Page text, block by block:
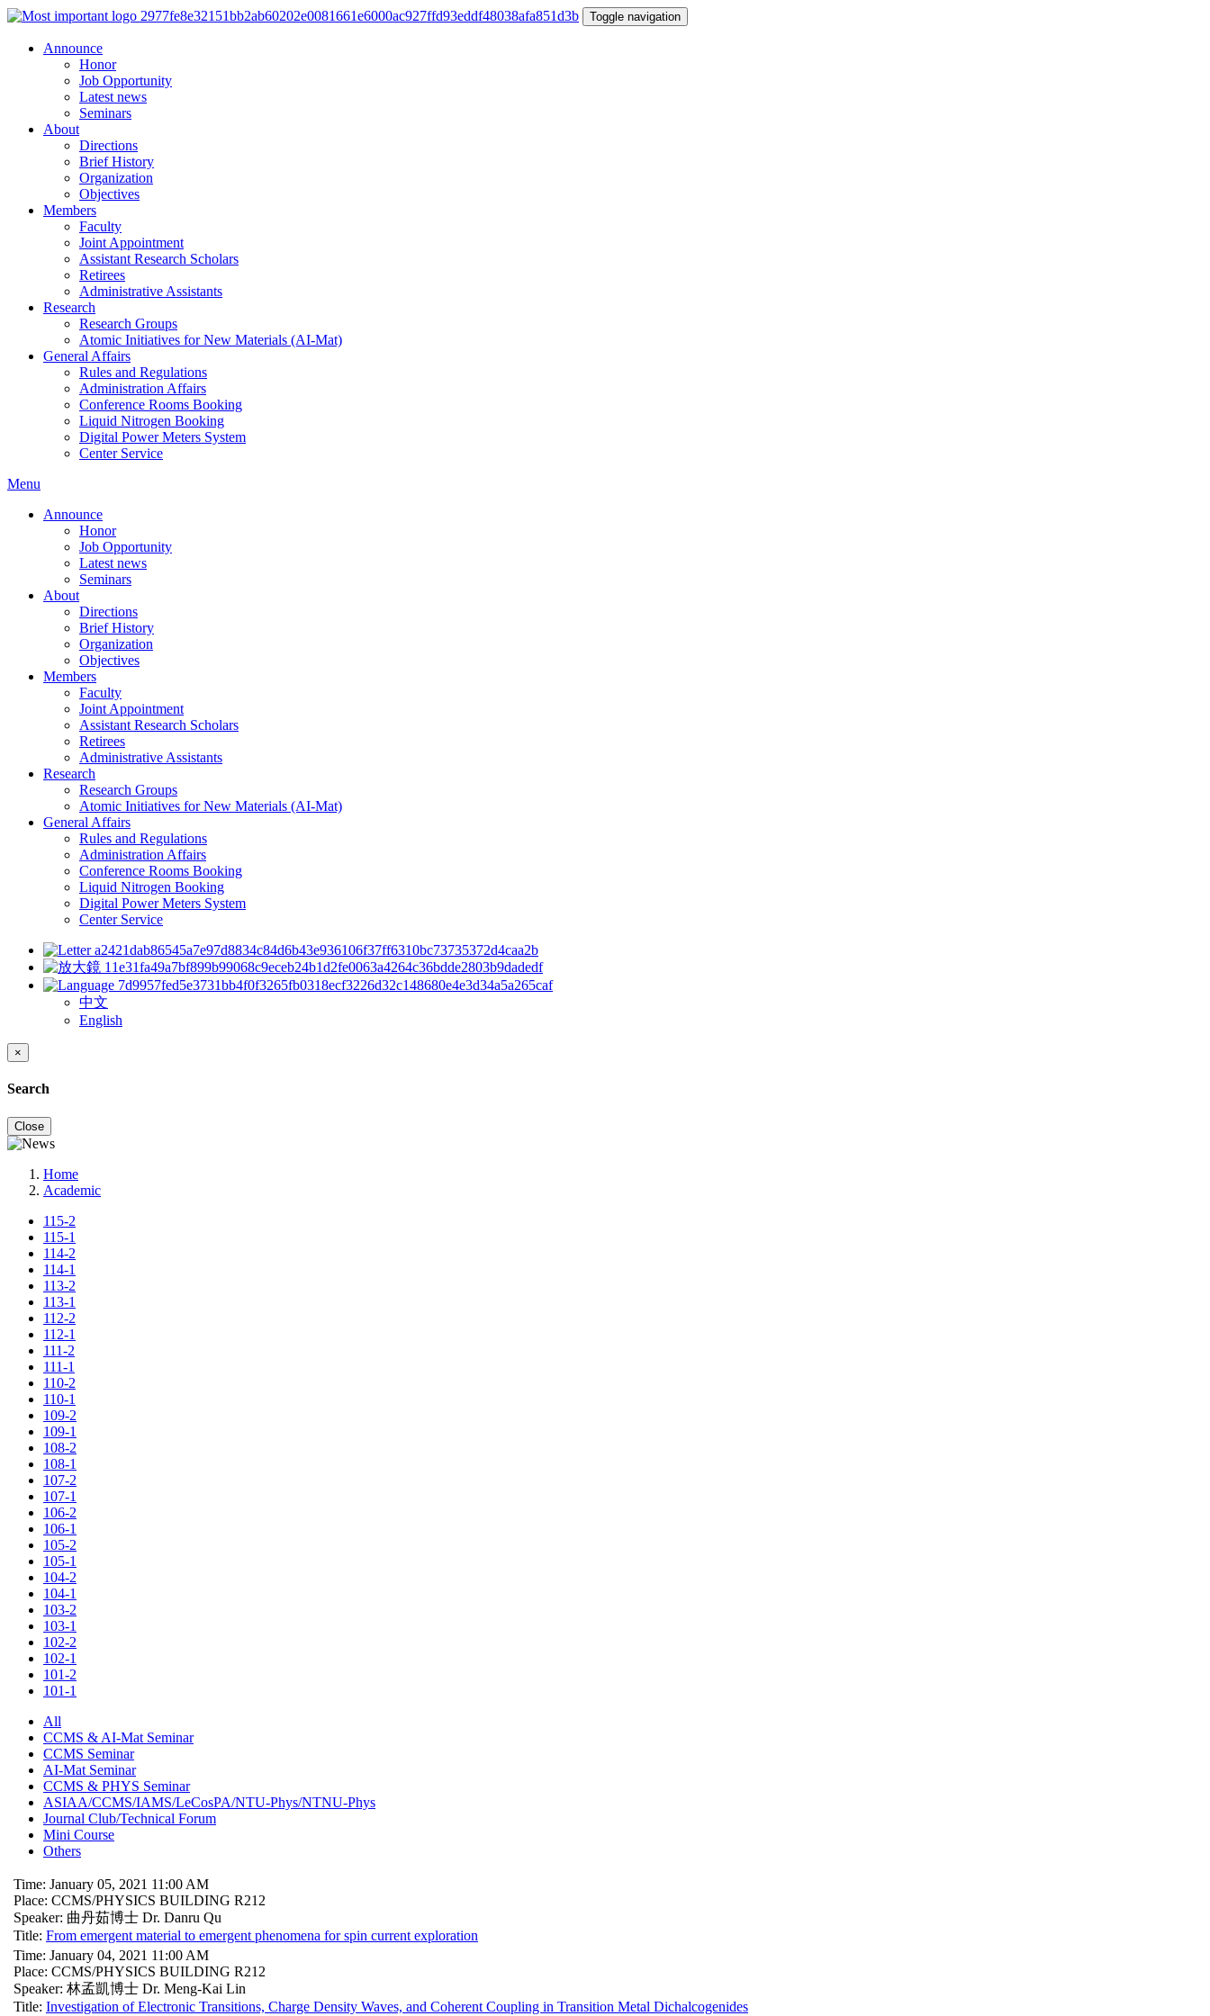
Toggle navigation
Announce
Honor
Job Opportunity
Latest news
Seminars
About
Directions
Brief History
Organization
Objectives
Members
Faculty
Joint Appointment
Assistant Research Scholars
Retirees
Administrative Assistants
Research
Research Groups
Atomic Initiatives for New Materials (AI-Mat)
General Affairs
Rules and Regulations
Administration Affairs
Conference Rooms Booking
Liquid Nitrogen Booking
Digital Power Meters System
Center Service
Menu
Announce
Honor
Job Opportunity
Latest news
Seminars
About
Directions
Brief History
Organization
Objectives
Members
Faculty
Joint Appointment
Assistant Research Scholars
Retirees
Administrative Assistants
Research
Research Groups
Atomic Initiatives for New Materials (AI-Mat)
General Affairs
Rules and Regulations
Administration Affairs
Conference Rooms Booking
Liquid Nitrogen Booking
Digital Power Meters System
Center Service
中文
English
×
Search
Close
Home
Academic
115-2
115-1
114-2
114-1
113-2
113-1
112-2
112-1
111-2
111-1
110-2
110-1
109-2
109-1
108-2
108-1
107-2
107-1
106-2
106-1
105-2
105-1
104-2
104-1
103-2
103-1
102-2
102-1
101-2
101-1
All
CCMS & AI-Mat Seminar
CCMS Seminar
AI-Mat Seminar
CCMS & PHYS Seminar
ASIAA/CCMS/IAMS/LeCosPA/NTU-Phys/NTNU-Phys
Journal Club/Technical Forum
Mini Course
Others
Time: January 05, 2021 11:00 AM
Place: CCMS/PHYSICS BUILDING R212
Speaker: 曲丹茹博士 Dr. Danru Qu
Title: From emergent material to emergent phenomena for spin current exploration
Time: January 04, 2021 11:00 AM
Place: CCMS/PHYSICS BUILDING R212
Speaker: 林孟凱博士 Dr. Meng-Kai Lin
Title: Investigation of Electronic Transitions, Charge Density Waves, and Coherent Coupling in Transition Metal Dichalcogenides